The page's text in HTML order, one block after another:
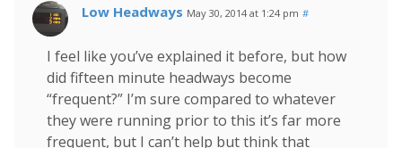
Low Headways May 30, 2014 at 1:24 pm #
I feel like you’ve explained it before, but how
did fifteen minute headways become
“frequent?” I’m sure compared to whatever
they were running prior to this it’s far more
frequent, but I can’t help but think that